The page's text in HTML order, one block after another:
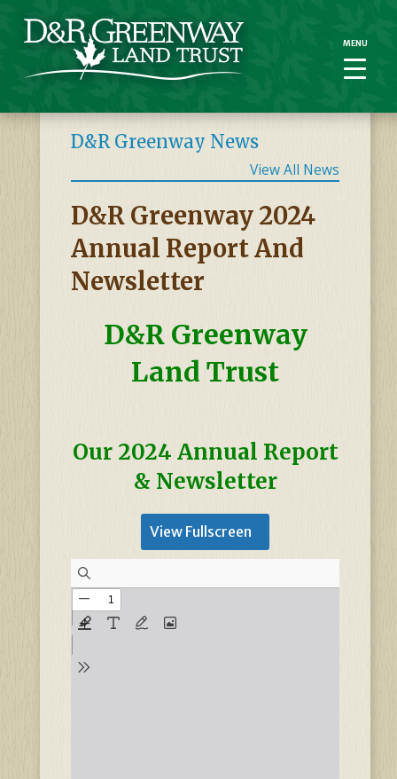
D&R Greenway News
View All News
D&R Greenway 2024
Annual Report And
Newsletter
D&R Greenway
Land Trust
Our 2024 Annual Report
& Newsletter
View Fullscreen
MENU
MENU